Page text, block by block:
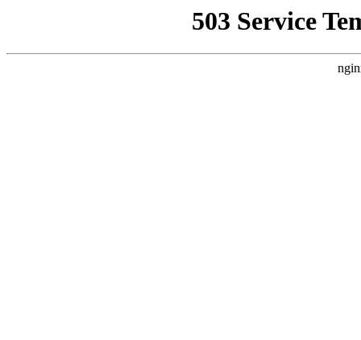
503 Service